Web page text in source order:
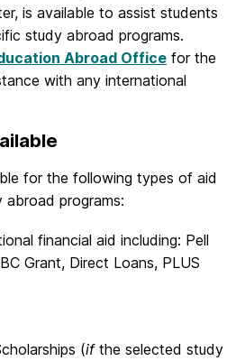
is available to assist students
study abroad programs.
Abroad Office for the
with any international
for the following types of aid
abroad programs:
financial aid including: Pell
Grant, Direct Loans, PLUS
(ifthe selected study